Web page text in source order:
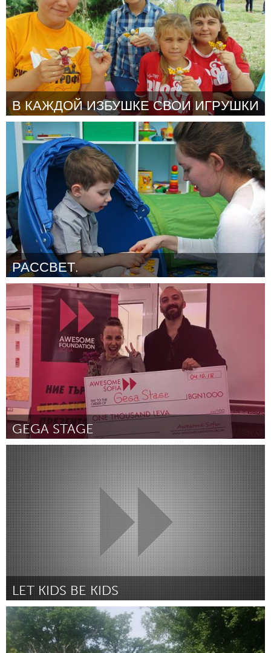
В КАЖДОЙ ИЗБУШКЕ СВОИ ИГРУШКИ
Moscow (Inactivo)
Por Шестерня Наталия Владимировна October 2018
РАССВЕТ.
Moscow (Inactivo)
Por Галина October 2018
GEGA STAGE
Sofia (Inactivo)
Por Михаела Михайлова October 2018
LET KIDS BE KIDS
Newcastle
Por Madi Hunt (on behalf of Hannah Thoroughgood)
October
2018